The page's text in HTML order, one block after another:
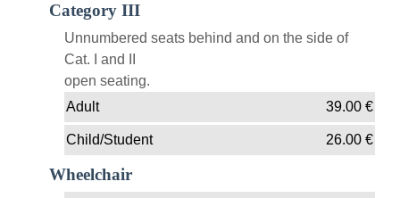
Category III
Unnumbered seats behind and on the side of
Cat. I and II
open seating.
Adult
39.00€
Child/Student 26.00€
Wheelchair